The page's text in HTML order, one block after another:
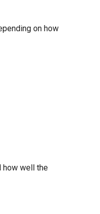
on how
how well the